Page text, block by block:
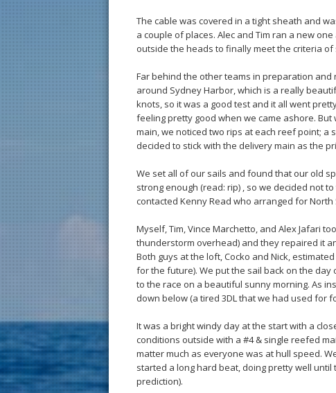
The cable was covered in a tight sheath and
a couple of places. Alec and Tim ran a new
outside the heads to finally meet the criteria of
Far behind the other teams in preparation
around Sydney Harbor, which is a really
knots, so it was a good test and it all went
feeling pretty good when we came ashore.
main, we noticed two rips at each reef point; a
decided to stick with the delivery main as the
We set all of our sails and found that our old
strong enough (read: rip) , so we decided not
contacted Kenny Read who arranged for
Myself, Tim, Vince Marchetto, and Alex Jafari
thunderstorm overhead) and they repaired it
Both guys at the loft, Cocko and Nick,
for the future). We put the sail back on the
to the race on a beautiful sunny morning. As
down below (a tired 3DL that we had used for
It was a bright windy day at the start with a
conditions outside with a #4 & single reefed
matter much as everyone was at hull speed.
started a long hard beat, doing pretty well
prediction).